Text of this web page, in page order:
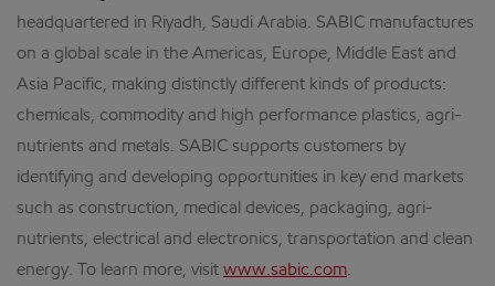
headquartered in Riyadh, Saudi Arabia. SABIC manufactures
on a global scale in the Americas, Europe, Middle East and
Asia Pacific, making distinctly different kinds of products:
chemicals, commodity and high performance plastics, agri-
nutrients and metals. SABIC supports customers by
identifying and developing opportunities in key end markets
such as construction, medical devices, packaging, agri-
nutrients, electrical and electronics, transportation and clean
energy. To learn more, visit www.sabic.com.